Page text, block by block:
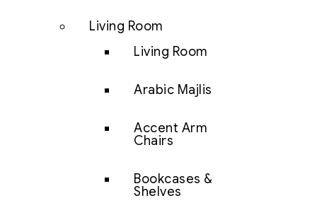
Living Room
Living Room
Arabic Majlis
Accent Arm
Chairs
Bookcases &
Shelves